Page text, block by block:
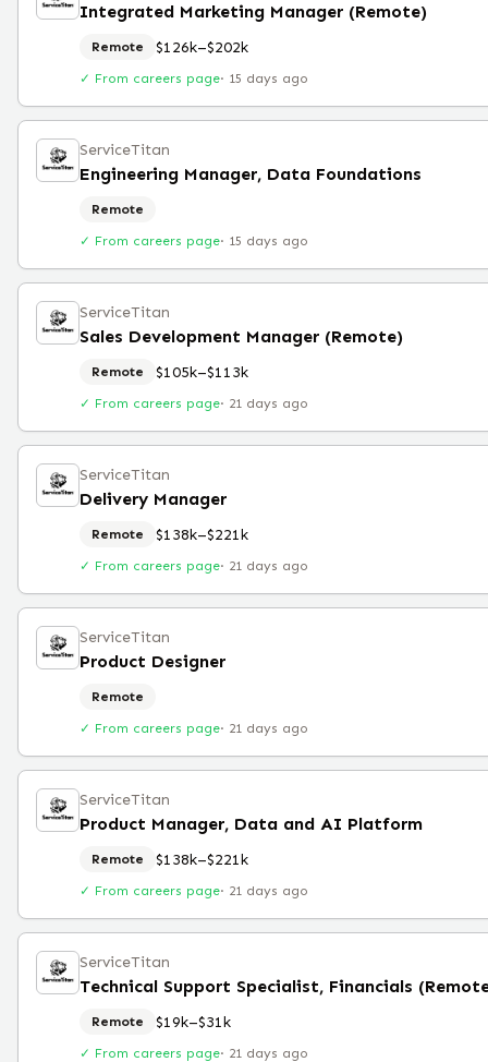
Integrated Marketing Manager (Remote)
Remote $126k–$202k
✓ From careers page· 15 days ago
ServiceTitan
Engineering Manager, Data Foundations
Remote
✓ From careers page· 15 days ago
ServiceTitan
Sales Development Manager (Remote)
Remote $105k–$113k
✓ From careers page· 21 days ago
ServiceTitan
Delivery Manager
Remote $138k–$221k
✓ From careers page· 21 days ago
ServiceTitan
Product Designer
Remote
✓ From careers page· 21 days ago
ServiceTitan
Product Manager, Data and AI Platform
Remote $138k–$221k
✓ From careers page· 21 days ago
ServiceTitan
Technical Support Specialist, Financials
Remote $19k–$31k
✓ From careers page· 21 days ago